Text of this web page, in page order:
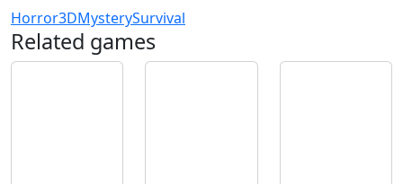
Horror3DMysterySurvival
Related games